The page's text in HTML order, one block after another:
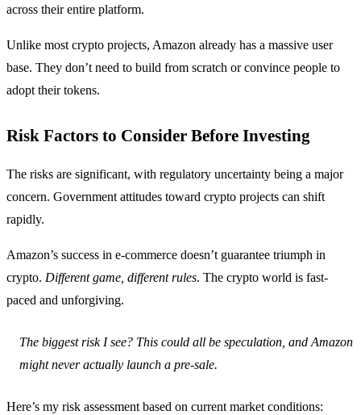
across their entire platform.
Unlike most crypto projects, Amazon already has a massive user
base. They don’t need to build from scratch or convince people to
adopt their tokens.
Risk Factors to Consider Before Investing
The risks are significant, with regulatory uncertainty being a major
concern. Government attitudes toward crypto projects can shift
rapidly.
Amazon’s success in e-commerce doesn’t guarantee triumph in
crypto. Different game, different rules. The crypto world is fast-
paced and unforgiving.
The biggest risk I see? This could all be speculation, and Amazon
might never actually launch a pre-sale.
Here’s my risk assessment based on current market conditions: